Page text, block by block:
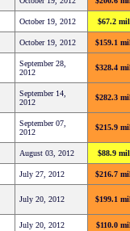
October 19, 2012 $67.2
October 19, 2012 $159.1
September 28,
2012
$328.4
September 14,
2012
$282.3
September 07,
2012
$215.9
August 03, 2012 $88.9
July 27, 2012 $216.7
July 20, 2012 $199.1
July 20, 2012 $110.0